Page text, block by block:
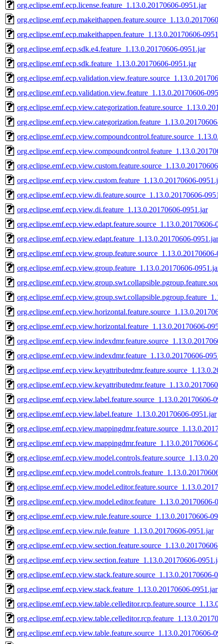
org.eclipse.emf.ecp.license.feature_1.13.0.20170606-0951.jar
org.eclipse.emf.ecp.makeithappen.feature_1.13.0.20170606-
org.eclipse.emf.ecp.sdk.e4.feature_1.13.0.20170606-0951.jar
org.eclipse.emf.ecp.sdk.feature_1.13.0.20170606-0951.jar
org.eclipse.emf.ecp.validation.view.feature_1.13.0.20170606-
org.eclipse.emf.ecp.view.custom.feature_1.13.0.20170606-
org.eclipse.emf.ecp.view.di.feature.source_1.13.0.20170606-
org.eclipse.emf.ecp.view.di.feature_1.13.0.20170606-0951.jar
org.eclipse.emf.ecp.view.edapt.feature.source_1.13.0.20170606-
org.eclipse.emf.ecp.view.edapt.feature_1.13.0.20170606-0951.jar
org.eclipse.emf.ecp.view.group.feature_1.13.0.20170606-
org.eclipse.emf.ecp.view.horizontal.feature_1.13.0.20170606-
org.eclipse.emf.ecp.view.indexdmr.feature_1.13.0.20170606-
org.eclipse.emf.ecp.view.label.feature.source_1.13.0.20170606-
org.eclipse.emf.ecp.view.label.feature_1.13.0.20170606-0951.jar
org.eclipse.emf.ecp.view.mappingdmr.feature_1.13.0.20170606-
org.eclipse.emf.ecp.view.model.editor.feature_1.13.0.20170606-
org.eclipse.emf.ecp.view.rule.feature.source_1.13.0.20170606-
org.eclipse.emf.ecp.view.rule.feature_1.13.0.20170606-0951.jar
org.eclipse.emf.ecp.view.section.feature_1.13.0.20170606-
org.eclipse.emf.ecp.view.stack.feature.source_1.13.0.20170606-
org.eclipse.emf.ecp.view.stack.feature_1.13.0.20170606-0951.jar
org.eclipse.emf.ecp.view.table.feature.source_1.13.0.20170606-